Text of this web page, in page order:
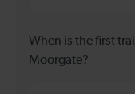
When is the first
Moorgate?